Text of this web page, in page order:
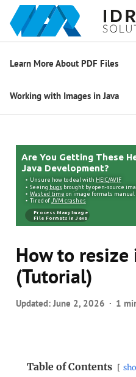
Learn More About PDF Files
Working with Images in Java
How to resize
(Tutorial)
Updated:June 2, 2026 1
Table of Contents